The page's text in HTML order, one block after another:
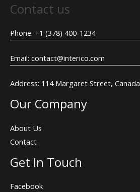
Contact us
Phone: +1 (378) 400-1234
Email: contact@interico.com
Address: 114 Margaret Street, Canada
Our Company
About Us
Contact
Get In Touch
Facebook